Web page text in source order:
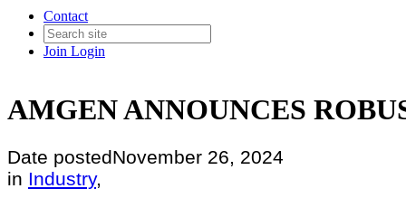
Contact
Join Login
AMGEN ANNOUNCES
Date postedNovember 26, 2024
in Industry,